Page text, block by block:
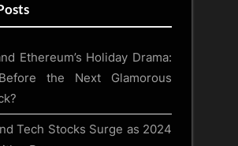
Ethereum’s Holiday Drama:
the Next Glamorous
Tech Stocks Surge as 2024